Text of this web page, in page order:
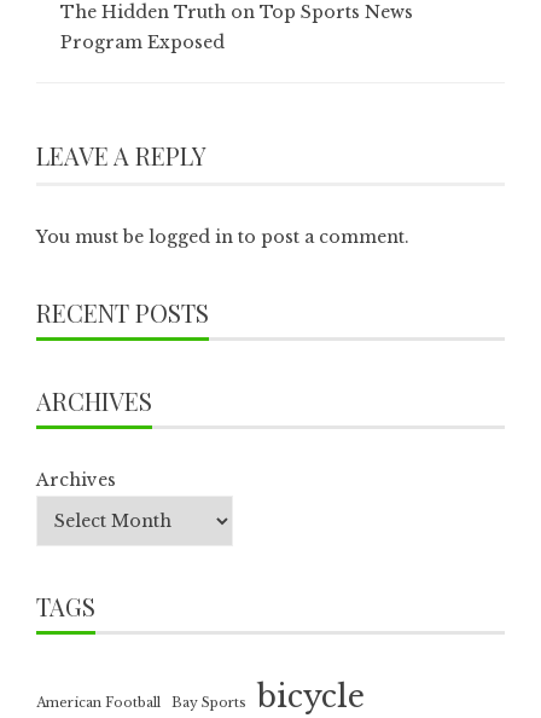
The Hidden Truth on Top Sports News
Program Exposed
LEAVE A REPLY
You must be logged in to post a comment.
RECENT POSTS
ARCHIVES
Archives
TAGS
American Football Bay Sports bicycle